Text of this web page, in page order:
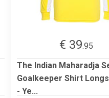
€ 39.95
The Indian Maharadja
Goalkeeper Shirt
- Ye...